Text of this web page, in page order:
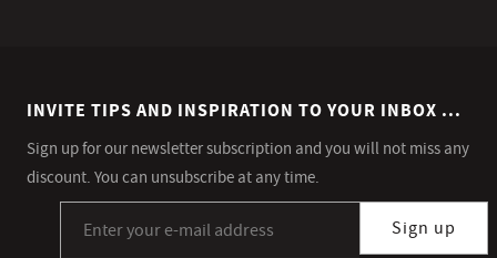
INVITE TIPS AND INSPIRATION TO YOUR INBOX ...
Sign up for our newsletter subscription and you will not miss any
discount. You can unsubscribe at any time.
Sign up